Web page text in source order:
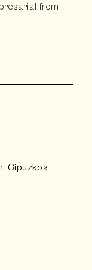
from
Gipuzkoa